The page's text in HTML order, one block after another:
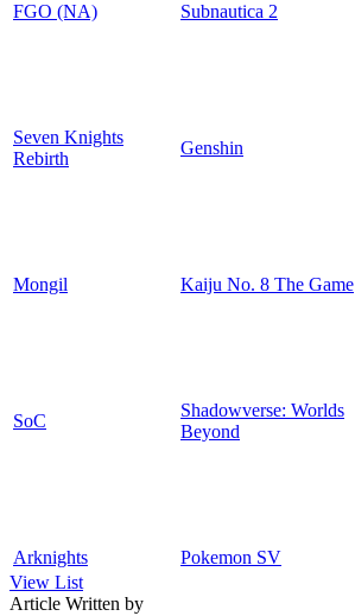
FGO (NA) Subnautica 2
Seven Knights
Rebirth
Genshin
Mongil Kaiju No. 8 The Game
SoC
Shadowverse: Worlds
Beyond
Arknights Pokemon SV
View List
Article Written by